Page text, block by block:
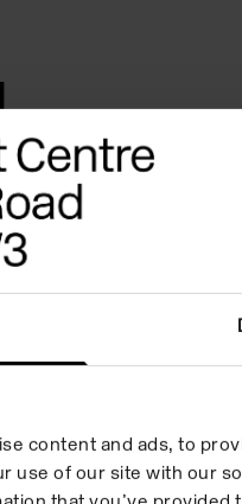
content and ads, to
use of our site with our
led by
5’s and their
feeling,
clays to